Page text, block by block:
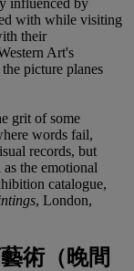
with while visiting
their
Art's
picture planes
grit of some
words fail,
records, but
the emotional
catalogue,
, London,
術（晚間